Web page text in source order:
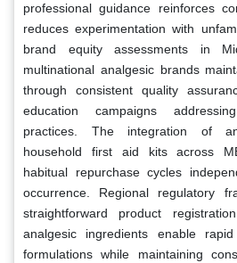
professional guidance reinforces
reduces experimentation with
brand equity assessments in
multinational analgesic brands
through consistent quality
education campaigns
practices. The integration of
household first aid kits across
habitual repurchase cycles
occurrence. Regional regulatory
straightforward product
analgesic ingredients enable
formulations while maintaining